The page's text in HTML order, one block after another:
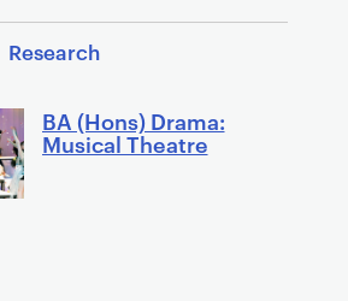
Research
BA (Hons) Drama:
Musical Theatre